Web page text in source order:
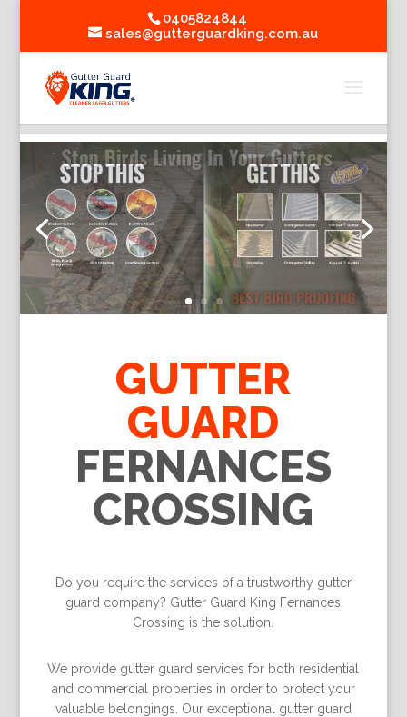
0405824844
sales@gutterguardking.com.au
GUTTER
GUARD
FERNANCES
CROSSING
Do you require the services of a trustworthy gutter
guard company? Gutter Guard King Fernances
Crossing is the solution.
We provide gutter guard services for both residential
and commercial properties in order to protect your
valuable belongings. Our exceptional gutter guard